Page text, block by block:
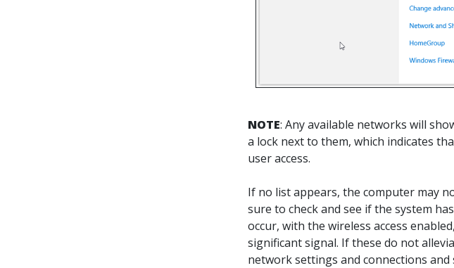
NOTE: Any available networks will
a lock next to them, which indicates
user access.
If no list appears, the computer may
sure to check and see if the system
occur, with the wireless access
significant signal. If these do not
network settings and connections